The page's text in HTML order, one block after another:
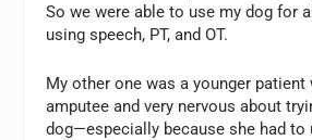
So we were able to use my dog for
using speech, PT, and OT.
My other one was a younger patient
amputee and very nervous about
dog—especially because she had to